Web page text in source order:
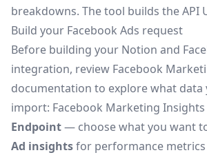
breakdowns. The tool builds the API
Build your Facebook Ads request
Before building your Notion and
integration, review Facebook
documentation to explore what data
import: Facebook Marketing Insights
Endpoint— choose what you want
Ad insightsfor performance